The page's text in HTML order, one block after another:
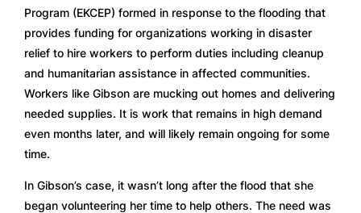
Program (EKCEP) formed in response to the flooding that
provides funding for organizations working in disaster
relief to hire workers to perform duties including cleanup
and humanitarian assistance in affected communities.
Workers like Gibson are mucking out homes and delivering
needed supplies. It is work that remains in high demand
even months later, and will likely remain ongoing for some
time.
In Gibson’s case, it wasn’t long after the flood that she
began volunteering her time to help others. The need was